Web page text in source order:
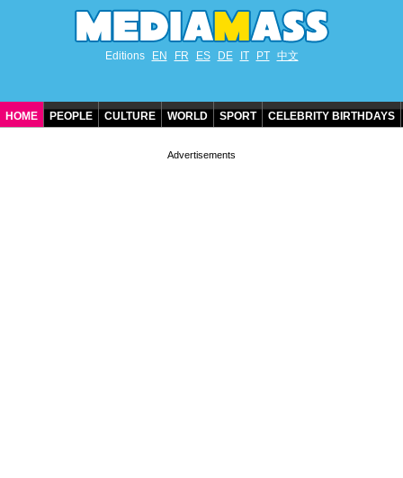
Editions EN FR ES DE IT PT 中文
HOME PEOPLE CULTURE WORLD SPORT CELEBRITY BIRTHDAYS